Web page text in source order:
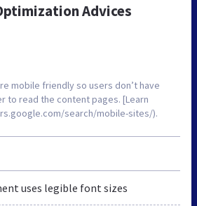
Advices
mobile friendly so users don’t have
to read the content pages. [Learn
search/mobile-sites/).
uses legible font sizes